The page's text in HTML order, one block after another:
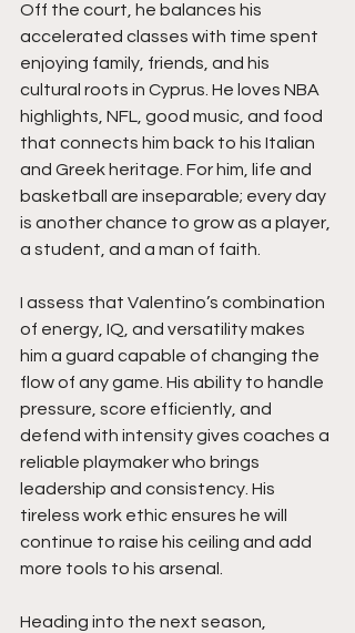
Off the court, he balances his
accelerated classes with time spent
enjoying family, friends, and his
cultural roots in Cyprus. He loves NBA
highlights, NFL, good music, and food
that connects him back to his Italian
and Greek heritage. For him, life and
basketball are inseparable; every day
is another chance to grow as a player,
a student, and a man of faith.
I assess that Valentino’s combination
of energy, IQ, and versatility makes
him a guard capable of changing the
flow of any game. His ability to handle
pressure, score efficiently, and
defend with intensity gives coaches a
reliable playmaker who brings
leadership and consistency. His
tireless work ethic ensures he will
continue to raise his ceiling and add
more tools to his arsenal.
Heading into the next season,